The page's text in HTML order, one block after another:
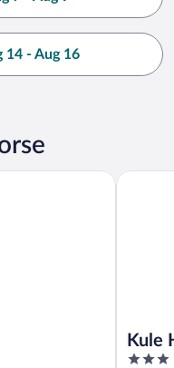
14 - Aug 16
Kule
3
Kule